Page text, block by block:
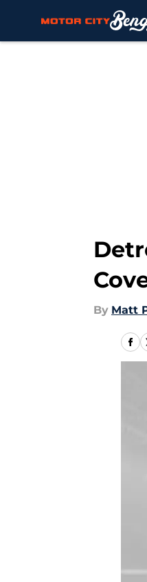
By Matt